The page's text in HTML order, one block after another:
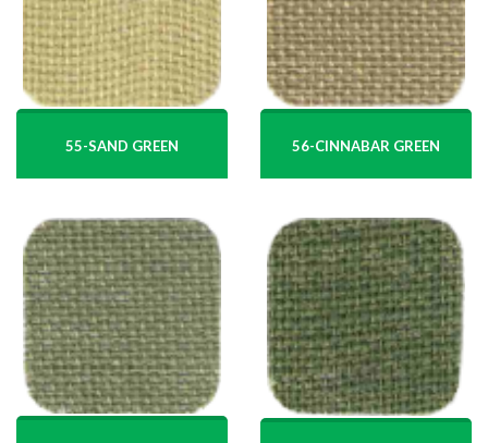
55-SAND GREEN 56-CINNABAR GREEN